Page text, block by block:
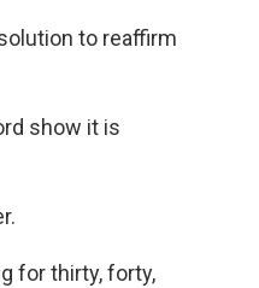
to reaffirm
show it is
for thirty, forty,